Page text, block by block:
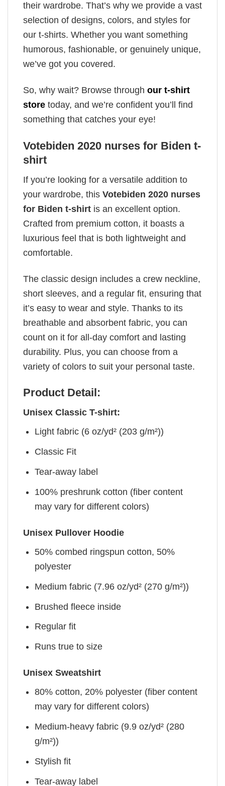
their wardrobe. That’s why we provide a vast
selection of designs, colors, and styles for
our t-shirts. Whether you want something
humorous, fashionable, or genuinely unique,
we’ve got you covered.
So, why wait? Browse through our t-shirt
store today, and we’re confident you’ll find
something that catches your eye!
Votebiden 2020 nurses for Biden t-
shirt
If you’re looking for a versatile addition to
your wardrobe, this Votebiden 2020 nurses
for Biden t-shirt is an excellent option.
Crafted from premium cotton, it boasts a
luxurious feel that is both lightweight and
comfortable.
The classic design includes a crew neckline,
short sleeves, and a regular fit, ensuring that
it’s easy to wear and style. Thanks to its
breathable and absorbent fabric, you can
count on it for all-day comfort and lasting
durability. Plus, you can choose from a
variety of colors to suit your personal taste.
Product Detail:
Unisex Classic T-shirt:
Light fabric (6 oz/yd² (203 g/m²))
Classic Fit
Tear-away label
100% preshrunk cotton (fiber content
may vary for different colors)
Unisex Pullover Hoodie
50% combed ringspun cotton, 50%
polyester
Medium fabric (7.96 oz/yd² (270 g/m²))
Brushed fleece inside
Regular fit
Runs true to size
Unisex Sweatshirt
80% cotton, 20% polyester (fiber content
may vary for different colors)
Medium-heavy fabric (9.9 oz/yd² (280
g/m²))
Stylish fit
Tear-away label